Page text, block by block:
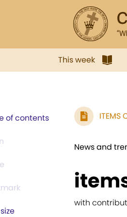
This week
of contents ITEMS
News and
with